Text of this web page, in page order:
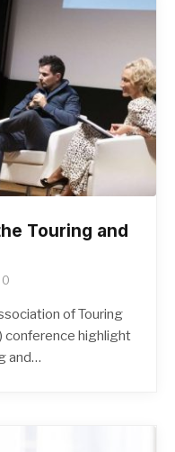
Touring and
0
of Touring
conference highlight
and…